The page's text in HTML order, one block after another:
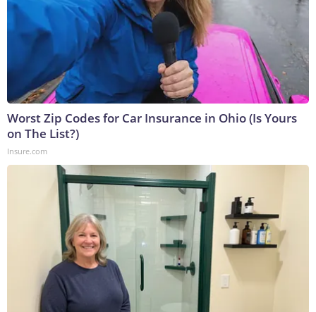
Worst Zip Codes for Car Insurance in Ohio (Is Yours
on The List?)
Insure.com